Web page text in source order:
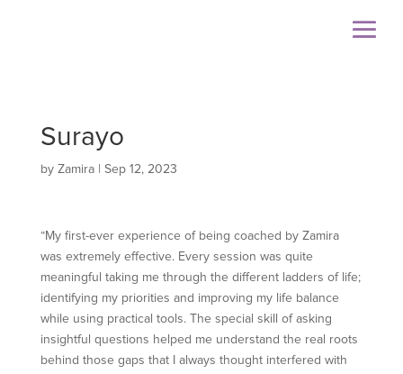
Surayo
by Zamira| Sep 12, 2023
“My first-ever experience of being coached by Zamira
was extremely effective. Every session was quite
meaningful taking me through the different ladders of life;
identifying my priorities and improving my life balance
while using practical tools. The special skill of asking
insightful questions helped me understand the real roots
behind those gaps that I always thought interfered with